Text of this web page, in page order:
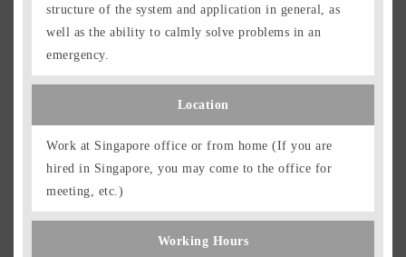
structure of the system and application in general, as
well as the ability to calmly solve problems in an
emergency.
Location
Work at Singapore office or from home (If you are
hired in Singapore, you may come to the office for
meeting, etc.)
Working Hours